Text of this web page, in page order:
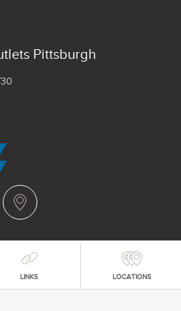
Pittsburgh
LINKS LOCATIONS